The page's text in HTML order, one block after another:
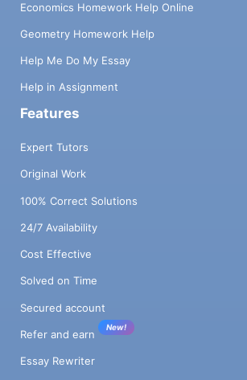
Economics Homework Help Online
Geometry Homework Help
Help Me Do My Essay
Help in Assignment
Features
Expert Tutors
Original Work
100% Correct Solutions
24/7 Availability
Cost Effective
Solved on Time
Secured account
Refer and earn
New!
Essay Rewriter